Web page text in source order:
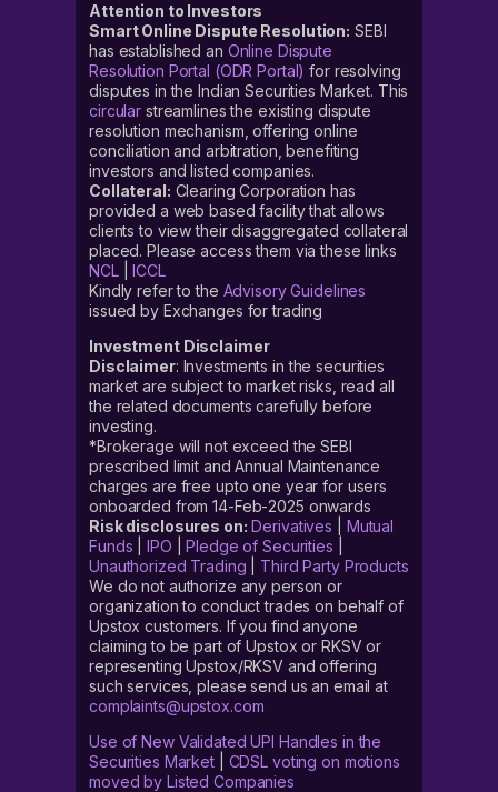
Attention to Investors
Smart Online Dispute Resolution: SEBI
has established an Online Dispute
Resolution Portal (ODR Portal) for resolving
disputes in the Indian Securities Market. This
circular streamlines the existing dispute
resolution mechanism, offering online
conciliation and arbitration, benefiting
investors and listed companies.
Collateral: Clearing Corporation has
provided a web based facility that allows
clients to view their disaggregated collateral
placed. Please access them via these links
NCL|ICCL
Kindly refer to the Advisory Guidelines
issued by Exchanges for trading
Investment Disclaimer
Disclaimer: Investments in the securities
market are subject to market risks, read all
the related documents carefully before
investing.
*Brokerage will not exceed the SEBI
prescribed limit and Annual Maintenance
charges are free upto one year for users
onboarded from 14-Feb-2025 onwards
Risk disclosures on: Derivatives
Mutual
Funds |IPO |Pledge of Securities
Unauthorized Trading
Third Party Products
We do not authorize any person or
organization to conduct trades on behalf of
Upstox customers. If you find anyone
claiming to be part of Upstox or RKSV or
representing Upstox/RKSV and offering
such services, please send us an email at
complaints@upstox.com
Use of New Validated UPI Handles in the
Securities Market| CDSL voting on motions
moved by Listed Companies